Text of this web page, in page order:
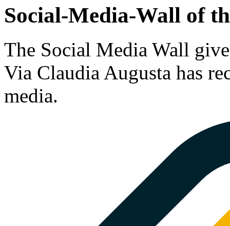
Social-Media-Wall of
The Social Media Wall
Via Claudia Augusta has
media.